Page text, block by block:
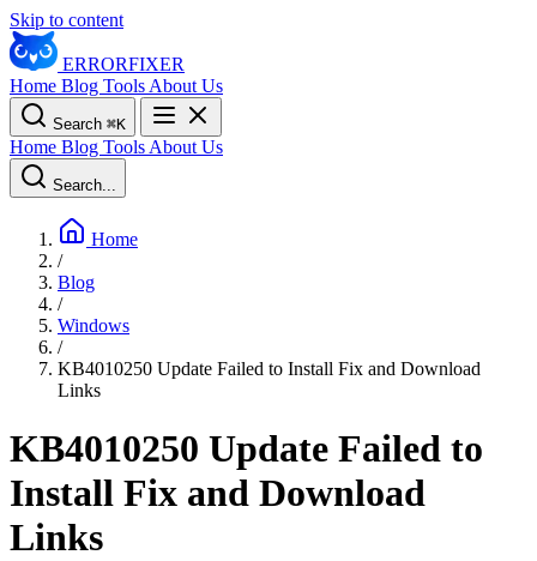
Skip to content
ERRORFIXER
Home Blog Tools About Us
Search ⌘K
Home Blog Tools About Us
Search...
Home
/
Blog
/
Windows
/
KB4010250 Update Failed to Install Fix and Download
Links
KB4010250 Update Failed to
Install Fix and Download
Links